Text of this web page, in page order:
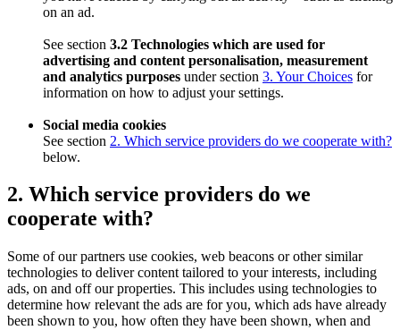
on an ad.
See section 3.2 Technologies which are used for
advertising and content personalisation, measurement
and analytics purposes under section 3. Your Choices for
information on how to adjust your settings.
Social media cookies
See section 2. Which service providers do we cooperate with?
below.
2. Which service providers do we
cooperate with?
Some of our partners use cookies, web beacons or other similar
technologies to deliver content tailored to your interests, including
ads, on and off our properties. This includes using technologies to
determine how relevant the ads are for you, which ads have already
been shown to you, how often they have been shown, when and